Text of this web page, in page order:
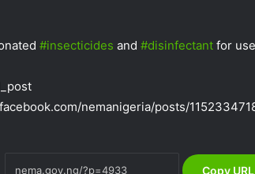
‪#‎insecticides‬ and ‪#‎disinfectant‬ for
nemanigeria/posts/
Copy URL